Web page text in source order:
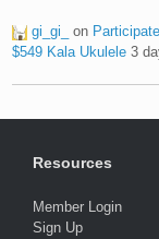
gi_gi_ on
$549 Kala Ukulele 3
Resources
Member Login
Sign Up